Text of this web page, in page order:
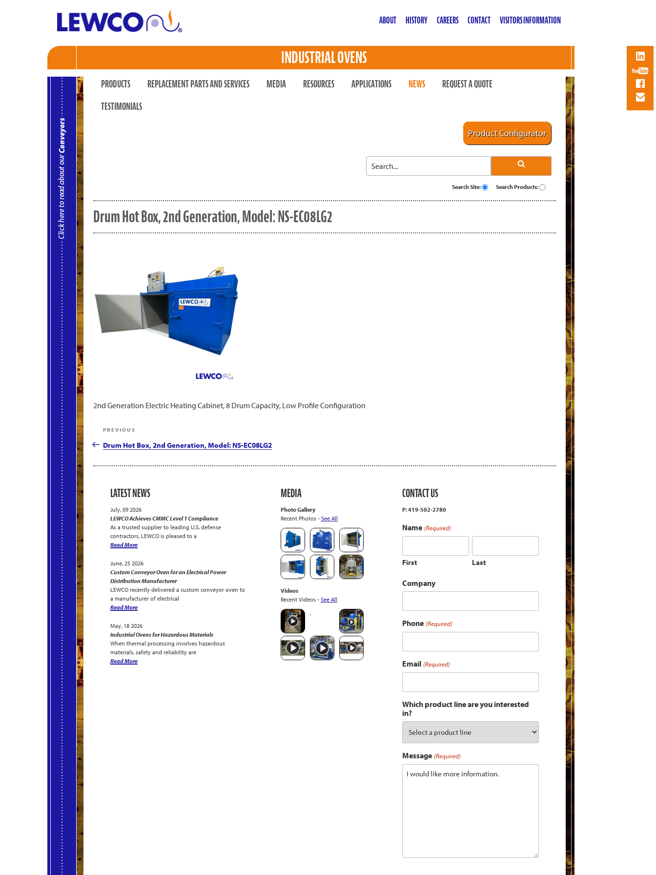
ABOUT HISTORY CAREERS CONTACT VISITORS INFORMATION
INDUSTRIAL OVENS
PRODUCTS REPLACEMENT PARTS AND SERVICES MEDIA RESOURCES APPLICATIONS NEWS
REQUEST A QUOTE
TESTIMONIALS
Product Configurator
Search Site: Search Products:
Drum Hot Box, 2nd Generation, Model: NS-EC08LG2
2nd Generation Electric Heating Cabinet, 8 Drum Capacity, Low Profile Configuration
Post
navigation
Previous
Post
PREVIOUS
Drum Hot Box, 2nd Generation, Model: NS-EC08LG2
LATEST NEWS
July, 09 2026
LEWCO Achieves CMMC Level 1 Compliance
As a trusted supplier to leading U.S. defense
contractors, LEWCO is pleased to a
Read More
June, 25 2026
Custom Conveyor Oven for an Electrical Power
Distribution Manufacturer
LEWCO recently delivered a custom conveyor oven to
a manufacturer of electrical
Read More
May, 18 2026
Industrial Ovens for Hazardous Materials
When thermal processing involves hazardous
materials, safety and reliability are
Read More
MEDIA
Photo Gallery
Recent Photos - See All
Videos
Recent Videos - See All
CONTACT US
P: 419-502-2780
Name (Required)
First Last
Company
Phone (Required)
Email (Required)
Which product line are you interested
in?
Message (Required)